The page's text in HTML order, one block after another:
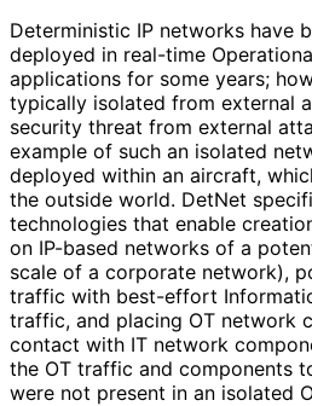
Deterministic IP networks have
deployed in real-time
applications for some years;
typically isolated from external
security threat from external
example of such an isolated
deployed within an aircraft,
the outside world. DetNet
technologies that enable
on IP-based networks of a
scale of a corporate network),
traffic with best-effort
traffic, and placing OT network
contact with IT network
the OT traffic and components
were not present in an isolated